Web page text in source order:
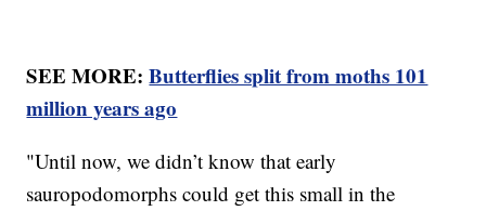
SEE MORE:Butterflies split from moths 101
million years ago
"Until now, we didn’t know that early
sauropodomorphs could get this small in the